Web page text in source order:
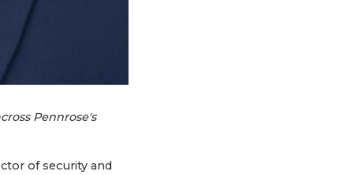
Pennrose's
of security and